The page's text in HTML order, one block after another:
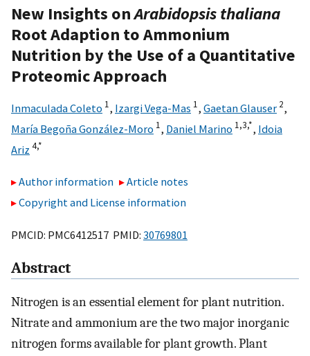
New Insights onArabidopsis thaliana
Root Adaption to Ammonium
Nutrition by the Use of a Quantitative
Proteomic Approach
Inmaculada Coleto 1, Izargi Vega-Mas 1, Gaetan Glauser 2,
María Begoña González-Moro 1, Daniel Marino 1,3,*, Idoia
Ariz 4,*
Author information
Article notes
Copyright and License information
PMCID: PMC6412517 PMID: 30769801
Abstract
Nitrogen is an essential element for plant nutrition.
Nitrate and ammonium are the two major inorganic
nitrogen forms available for plant growth. Plant